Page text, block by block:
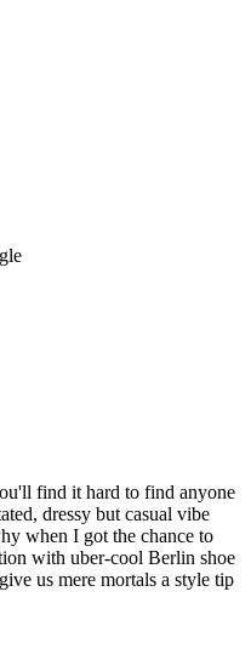
find it hard to find anyone
dressy but casual vibe
when I got the chance to
with uber-cool Berlin shoe
us mere mortals a style tip